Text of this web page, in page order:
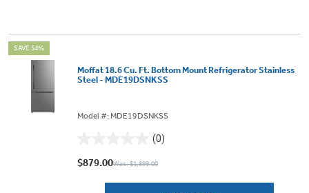
SAVE 54%
Moffat 18.6 Cu. Ft. Bottom Mount Refrigerator Stainless
Steel - MDE19DSNKSS
Model #: MDE19DSNKSS
(0)
out
$879.00Was: $1,899.00